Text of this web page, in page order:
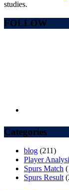
studies.
FOLLOW
Categories
blog (211)
Player
Spurs Match
Spurs Result